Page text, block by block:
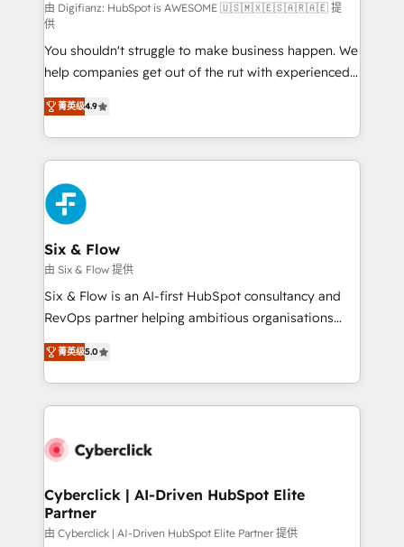
makes us different? 🚀 Top 0.5% of global HubSpot
agencies ⚙️ The strongest technical ability and
integration capabilities 💼 Consultative, long-term
partners who will embed ourselves into your
business, processes and systems 🏢 We specialise in
working with mid-market and enterprise
organisations, global organisations and those with
complex use cases 🏆 CRM Implementation,
Platform Enablement, Custom Integration and
Onboarding Accredited 🔐 ISO27001 & ISO9001
Certified
由 Digifianz: HubSpot is AWESOME 🇺🇸🇲🇽🇪🇸🇦🇷🇦🇪 提
供
You shouldn't struggle to make business happen. We
help companies get out of the rut with experienced,
process-oriented teams implementing HubSpot
Marketing, Sales, Service, CMS and Operations Hub,
so selling and actually engaging with your customers
feels easy and pain-free. We are a top ranked
HubSpot Elite Partner, winner of Rookie of the Year
and Customer First Awards, 4.9/5 rating in HubSpot
Reviews and 4.9/5 rating in Clutch Reviews. Digifianz
helps the following industries: logistics & 3PL, home
improvement & construction, branding and
commercialization, real estate, health, education,
SaaS, Software Dev & IT and consulting, make the
the United States, EU, UAE, Mexico and Latin
America. From casual user to super fan: make
菁英级4.9
Six & Flow
由 Six & Flow 提供
Six & Flow is an AI-first HubSpot consultancy and
RevOps partner helping ambitious organisations
grow with clarity, confidence, and intelligence.
Operating across the UK, Netherlands, Ireland, and
Canada, we’ve delivered thousands of successful
HubSpot projects for mid-market and enterprise
combine HubSpot, data, and AI to design connected
and technology for predictable, scalable revenue
growth. Our expertise spans RevOps, CRM and data
architecture, AI enablement, and strategic marketing,
菁英级5.0
Cyberclick | AI-Driven HubSpot Elite
Partner
由 Cyberclick | AI-Driven HubSpot Elite Partner 提供